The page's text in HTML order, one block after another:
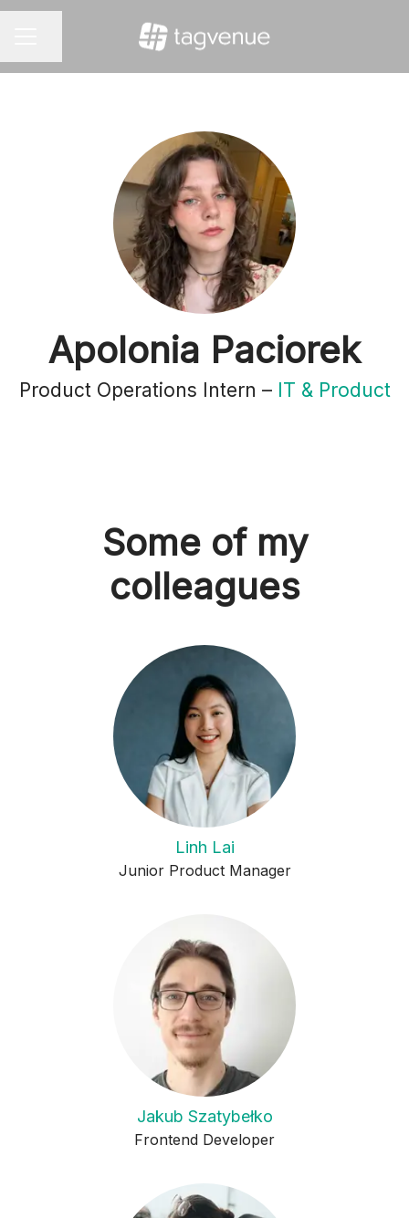
Apolonia Paciorek
Product Operations Intern – IT & Product
Some of my
colleagues
Linh Lai
Junior Product Manager
Jakub Szatybełko
Frontend Developer